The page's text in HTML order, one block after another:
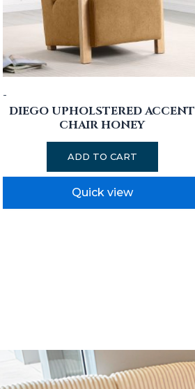
-
DIEGO UPHOLSTERED ACCENT
CHAIR HONEY
ADD TO CART
Quick view